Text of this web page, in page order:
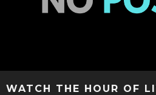
WATCH THE HOUR OF